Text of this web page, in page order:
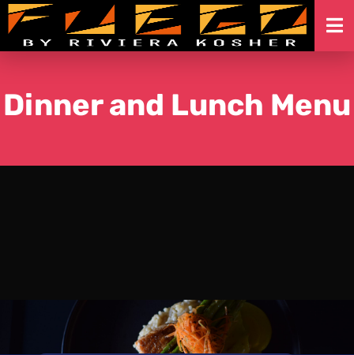
Dinner and Lunch Menu